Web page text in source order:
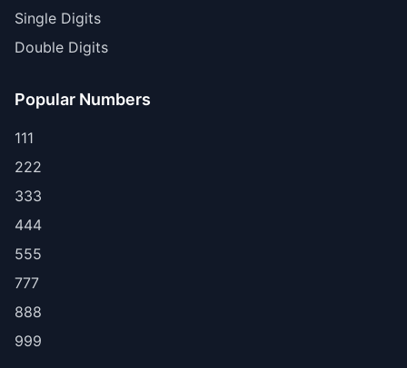
Single Digits
Double Digits
Popular Numbers
111
222
333
444
555
777
888
999